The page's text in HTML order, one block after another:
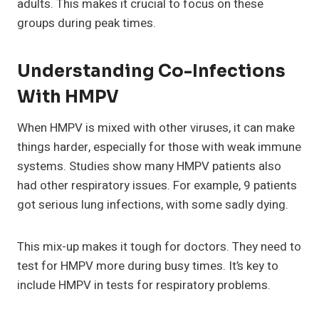
adults. This makes it crucial to focus on these
groups during peak times.
Understanding Co-Infections
With HMPV
When HMPV is mixed with other viruses, it can make
things harder, especially for those with weak immune
systems. Studies show many HMPV patients also
had other respiratory issues. For example, 9 patients
got serious lung infections, with some sadly dying.
This mix-up makes it tough for doctors. They need to
test for HMPV more during busy times. It’s key to
include HMPV in tests for respiratory problems.